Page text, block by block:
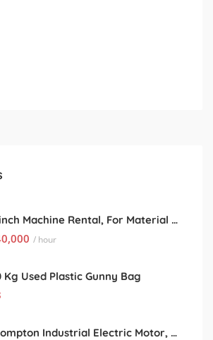
Winch Machine Rental, For Material Handling
/ hour
Kg Used Plastic Gunny Bag
Crompton Industrial Electric Motor, Power: 10 to 100 kW